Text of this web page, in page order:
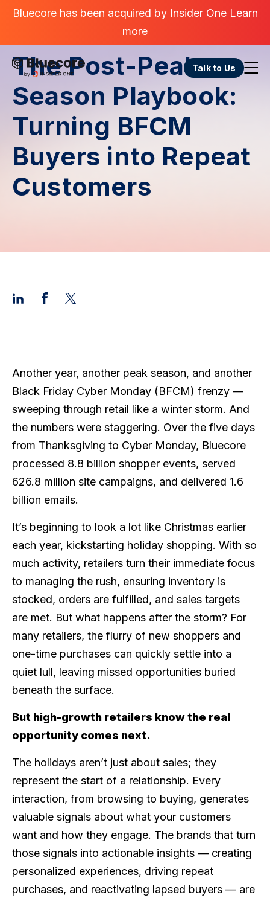
Bluecore has been acquired by Insider One Learn
more
Talk to Us
The Post-Peak
Season Playbook:
Turning BFCM
Buyers into Repeat
Customers
Another year, another peak season, and another
Black Friday Cyber Monday (BFCM) frenzy —
sweeping through retail like a winter storm. And
the numbers were staggering. Over the five days
from Thanksgiving to Cyber Monday, Bluecore
processed 8.8 billion shopper events, served
626.8 million site campaigns, and delivered 1.6
billion emails.
It’s beginning to look a lot like Christmas earlier
each year, kickstarting holiday shopping. With so
much activity, retailers turn their immediate focus
to managing the rush, ensuring inventory is
stocked, orders are fulfilled, and sales targets
are met. But what happens after the storm? For
many retailers, the flurry of new shoppers and
one-time purchases can quickly settle into a
quiet lull, leaving missed opportunities buried
beneath the surface.
But high-growth retailers know the real
opportunity comes next.
The holidays aren’t just about sales; they
represent the start of a relationship. Every
interaction, from browsing to buying, generates
valuable signals about what your customers
want and how they engage. The brands that turn
those signals into actionable insights — creating
personalized experiences, driving repeat
purchases, and reactivating lapsed buyers — are